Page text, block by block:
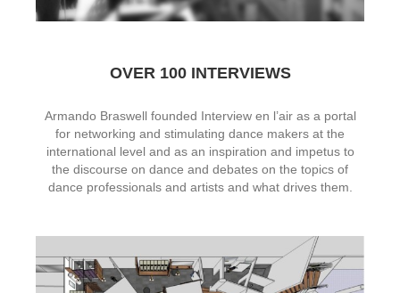
OVER 100 INTERVIEWS
Armando Braswell founded Interview en l’air as a portal
for networking and stimulating dance makers at the
international level and as an inspiration and impetus to
the discourse on dance and debates on the topics of
dance professionals and artists and what drives them.